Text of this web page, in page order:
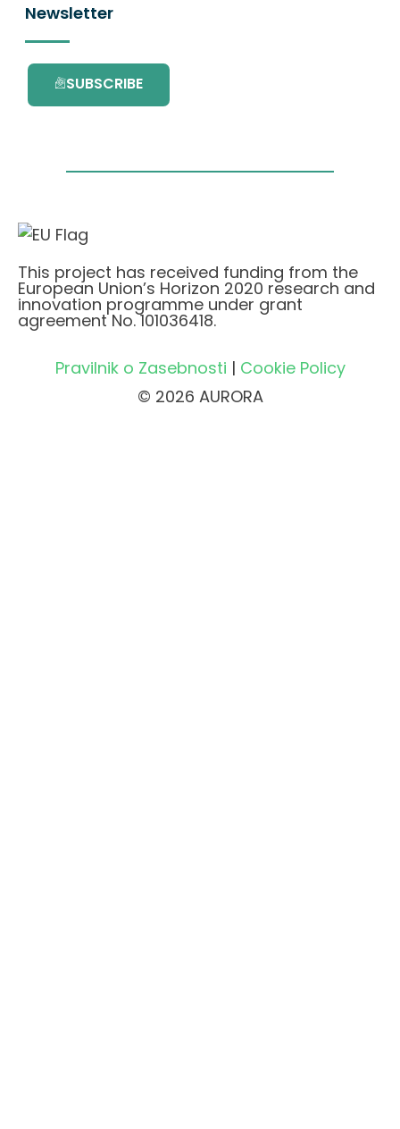
Newsletter
SUBSCRIBE
This project has received funding from the
European Union’s Horizon 2020 research and
innovation programme under grant
agreement No. 101036418.
Pravilnik o Zasebnosti | Cookie Policy
© 2026 AURORA